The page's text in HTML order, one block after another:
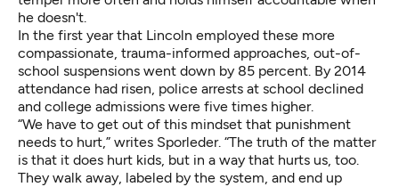
he doesn't.
In the first year that Lincoln employed these more
compassionate, trauma-informed approaches, out-of-
school suspensions went down by 85 percent. By 2014
attendance had risen, police arrests at school declined
and college admissions were five times higher.
“We have to get out of this mindset that punishment
needs to hurt,” writes Sporleder. “The truth of the matter
is that it does hurt kids, but in a way that hurts us, too.
They walk away, labeled by the system, and end up